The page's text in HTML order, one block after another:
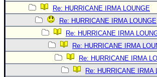
Re: HURRICANE IRMA LOUNGE
Re: HURRICANE IRMA LOUNGE
Re: HURRICANE IRMA
Re: HURRICANE IRMA
Re: HURRICANE IRMA
Re: HURRICANE IRMA